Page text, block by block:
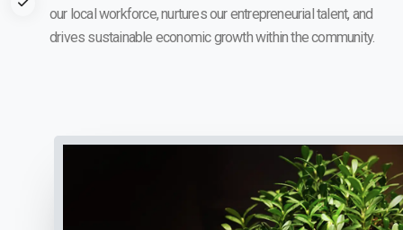
our local workforce, nurtures our entrepreneurial talent, and
drives sustainable economic growth within the community.